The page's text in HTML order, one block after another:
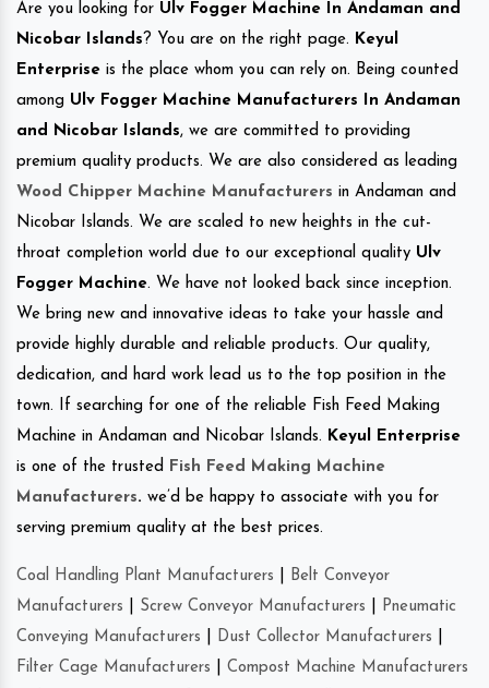
Are you looking for Ulv Fogger Machine In Andaman and
Nicobar Islands ? You are on the right page. Keyul
Enterprise is the place whom you can rely on. Being counted
among Ulv Fogger Machine Manufacturers In Andaman
and Nicobar Islands, we are committed to providing
premium quality products. We are also considered as leading
Wood Chipper Machine Manufacturers in Andaman and
Nicobar Islands. We are scaled to new heights in the cut-
throat completion world due to our exceptional quality Ulv
Fogger Machine. We have not looked back since inception.
We bring new and innovative ideas to take your hassle and
provide highly durable and reliable products. Our quality,
dedication, and hard work lead us to the top position in the
town. If searching for one of the reliable Fish Feed Making
Machine in Andaman and Nicobar Islands. Keyul Enterprise
is one of the trusted Fish Feed Making Machine
Manufacturers. we’d be happy to associate with you for
serving premium quality at the best prices.
Coal Handling Plant Manufacturers
Belt Conveyor
Manufacturers
Screw Conveyor Manufacturers
Pneumatic
Conveying Manufacturers
Dust Collector Manufacturers
Filter Cage Manufacturers
Compost Machine Manufacturers